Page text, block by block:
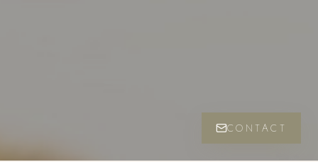
CONTACT